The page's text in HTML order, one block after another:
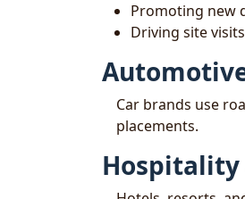
Promoting new
Driving site visits
Car brands use
placements.
Hospitality